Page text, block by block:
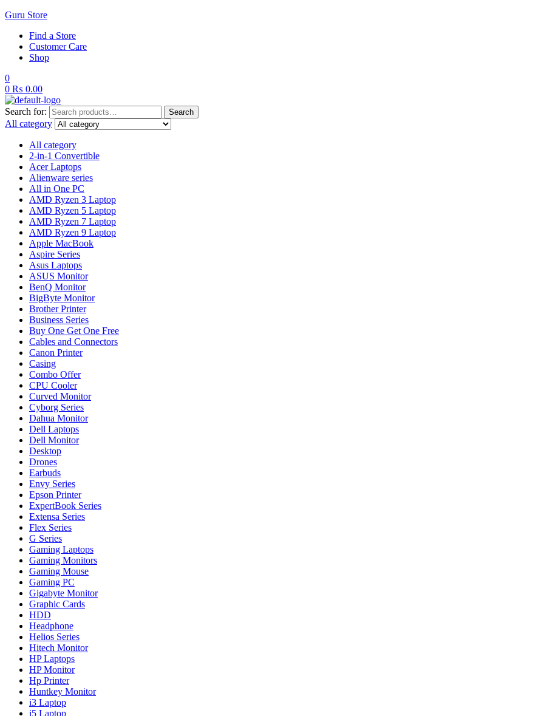
Guru Store
Find a Store
Customer Care
Shop
0
0 ₨ 0.00
Search for: Search
All category
All category
2-in-1 Convertible
Acer Laptops
Alienware series
All in One PC
AMD Ryzen 3 Laptop
AMD Ryzen 5 Laptop
AMD Ryzen 7 Laptop
AMD Ryzen 9 Laptop
Apple MacBook
Aspire Series
Asus Laptops
ASUS Monitor
BenQ Monitor
BigByte Monitor
Brother Printer
Business Series
Buy One Get One Free
Cables and Connectors
Canon Printer
Casing
Combo Offer
CPU Cooler
Curved Monitor
Cyborg Series
Dahua Monitor
Dell Laptops
Dell Monitor
Desktop
Drones
Earbuds
Envy Series
Epson Printer
ExpertBook Series
Extensa Series
Flex Series
G Series
Gaming Laptops
Gaming Monitors
Gaming Mouse
Gaming PC
Gigabyte Monitor
Graphic Cards
HDD
Headphone
Helios Series
Hitech Monitor
HP Laptops
HP Monitor
Hp Printer
Huntkey Monitor
i3 Laptop
i5 Laptop